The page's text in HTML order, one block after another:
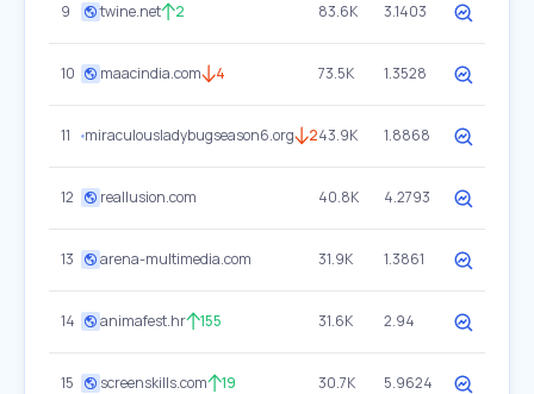
9 twine.net 2 83.6K 3.1403
10 maacindia.com 4 73.5K 1.3528
11 miraculousladybugseason6.org 243.9K 1.8868
12 reallusion.com 40.8K 4.2793
13 arena-multimedia.com 31.9K 1.3861
14 animafest.hr 155 31.6K 2.94
15 screenskills.com 19 30.7K 5.9624